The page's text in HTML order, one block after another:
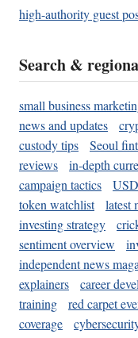
high-authority guest
Search &
small business
news and updates
custody tips
Seoul
reviews
in-depth
campaign tactics
token watchlist
latest
investing strategy
sentiment overview
independent news
explainers
career
training
red carpet
coverage